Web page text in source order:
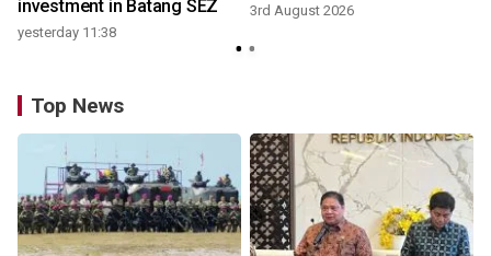
investment in Batang SEZ
yesterday 11:38
3rd August 2026
Top News